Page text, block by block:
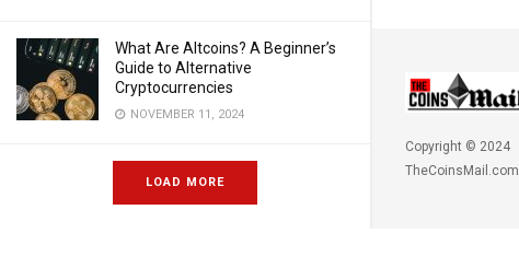
What Are Altcoins? A Beginner’s
Guide to Alternative
Cryptocurrencies
NOVEMBER 11, 2024
LOAD MORE
Copyright © 2024
TheCoinsMail.com